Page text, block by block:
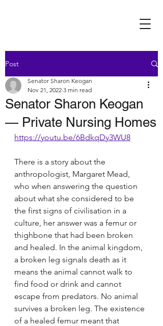
Post
Senator Sharon Keogan
— Private Nursing Homes
Senator Sharon Keogan
Nov 21, 2022 3 min read
https://youtu.be/6BdkqDy3WU8
There is a story about the
anthropologist, Margaret Mead,
who when answering the question
about what she considered to be
the first signs of civilisation in a
culture, her answer was a femur or
thighbone that had been broken
and healed. In the animal kingdom,
a broken leg signals death as it
means the animal cannot walk to
find food or drink and cannot
escape from predators. No animal
survives a broken leg. The existence
of a healed femur meant that